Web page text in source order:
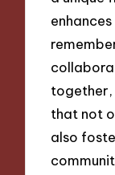
together,
that not
also